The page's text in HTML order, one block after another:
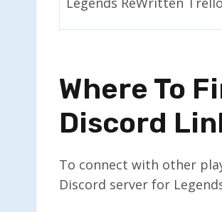
Where To
Discord
To connect with other
Discord server for